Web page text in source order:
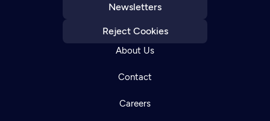
Newsletters
Reject Cookies
About Us
Contact
Careers